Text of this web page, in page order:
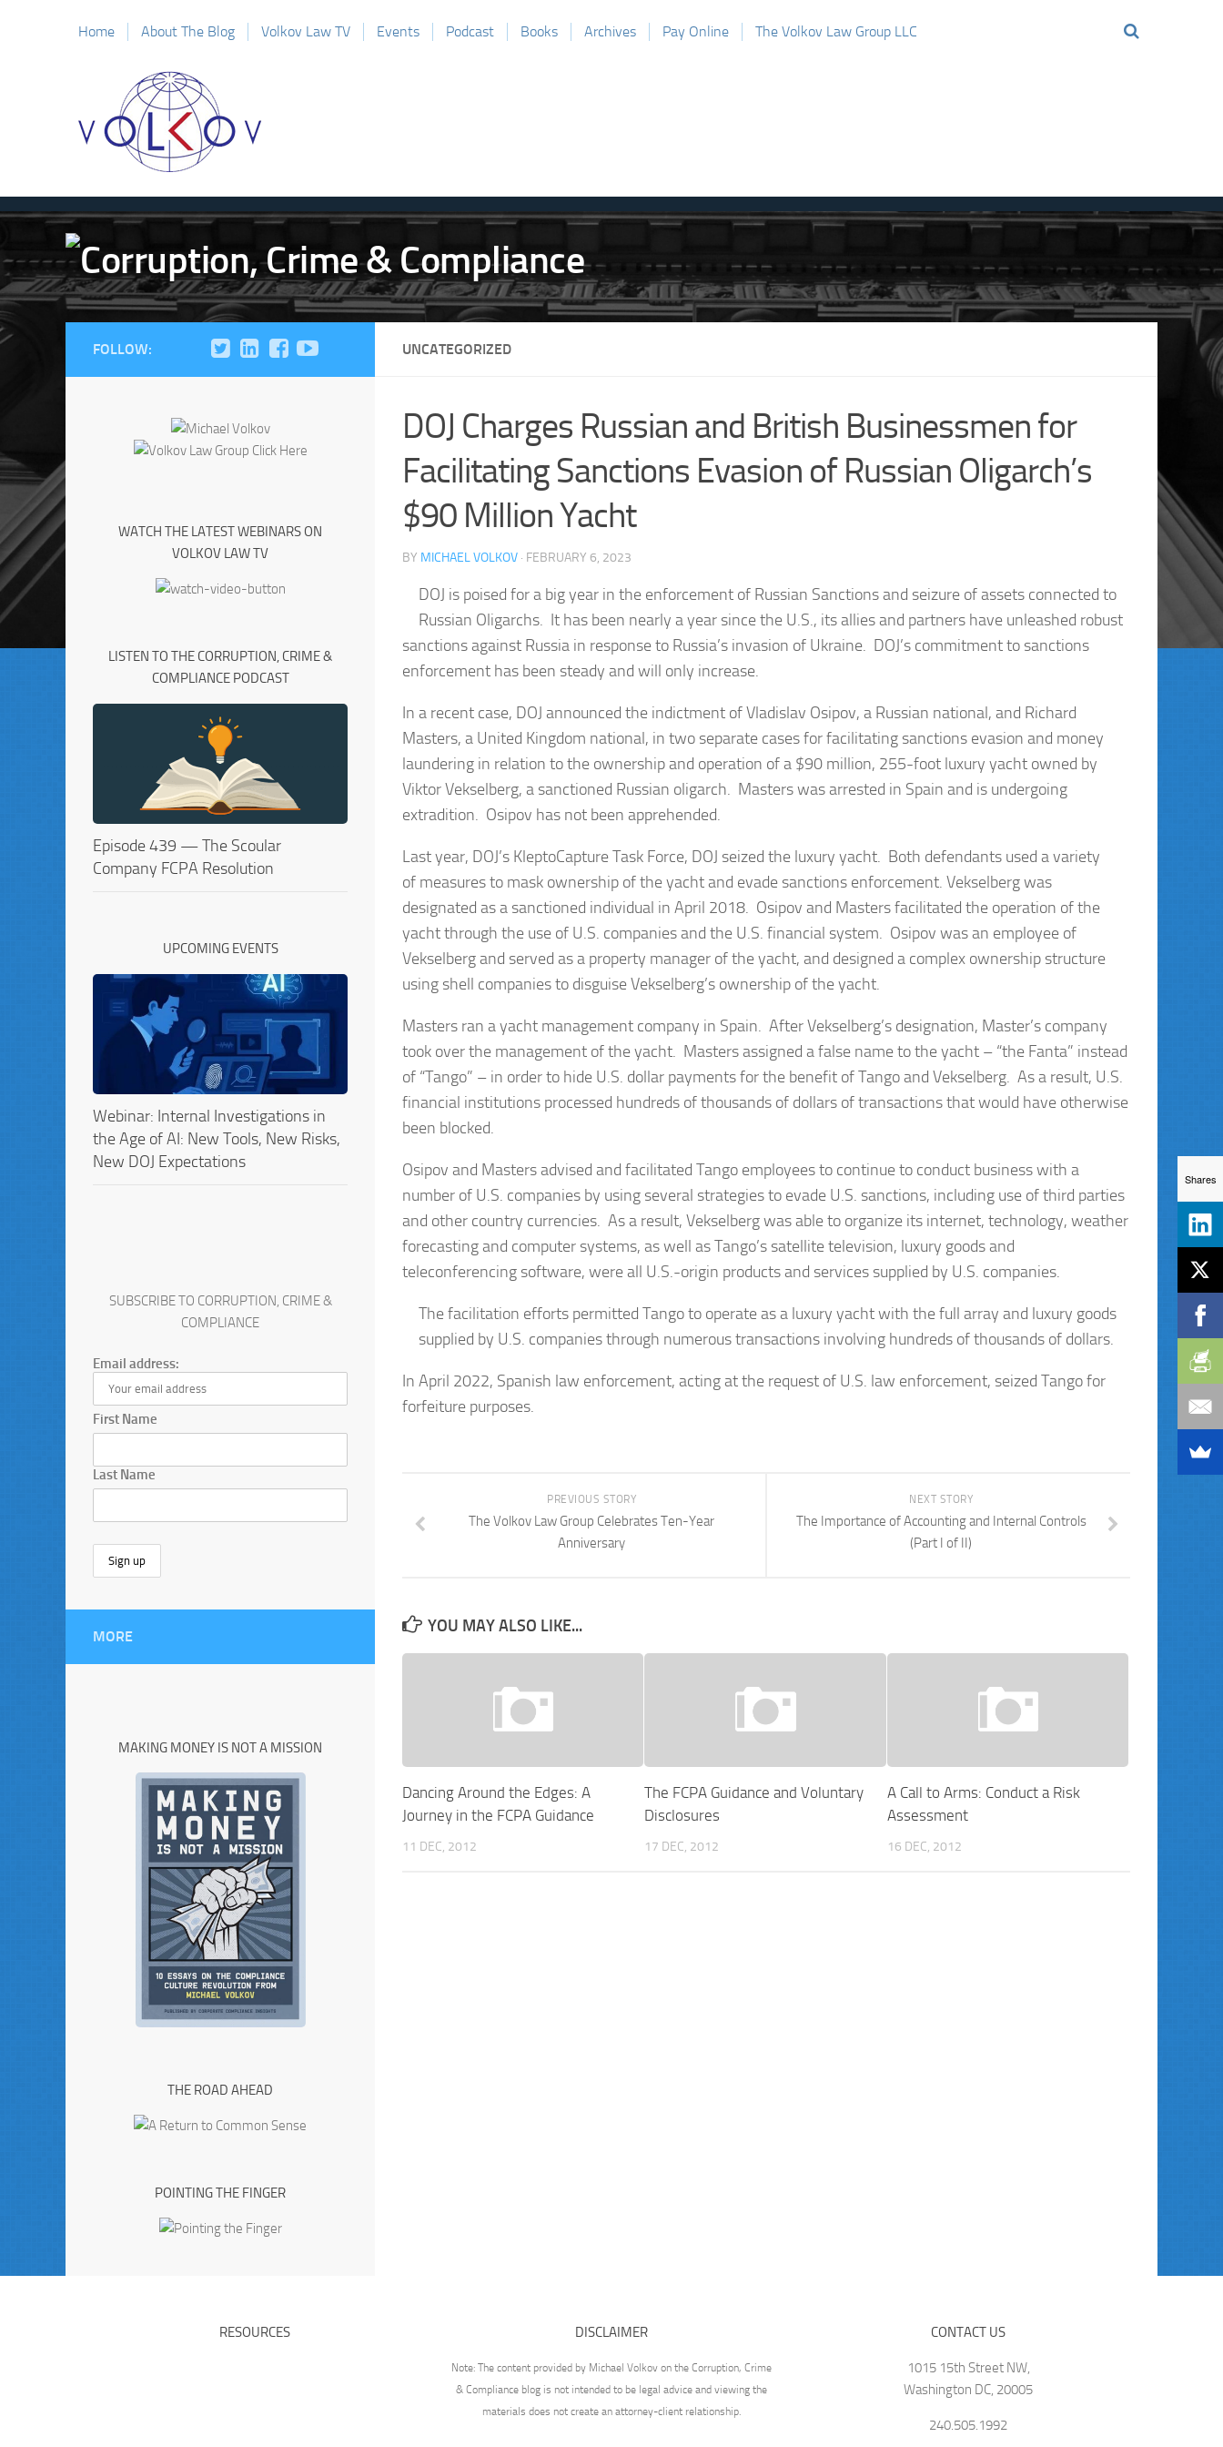
Home About The Blog Volkov Law TV Events Podcast Books Archives Pay Online The Volkov Law Group LLC
UNCATEGORIZED
DOJ Charges Russian and British Businessmen for
Facilitating Sanctions Evasion of Russian Oligarch’s
$90 Million Yacht
BY MICHAEL VOLKOV · FEBRUARY 6, 2023
DOJ is poised for a big year in the enforcement of Russian Sanctions and seizure of assets connected to
Russian Oligarchs. It has been nearly a year since the U.S., its allies and partners have unleashed robust
sanctions against Russia in response to Russia’s invasion of Ukraine. DOJ’s commitment to sanctions
enforcement has been steady and will only increase.
In a recent case, DOJ announced the indictment of Vladislav Osipov, a Russian national, and Richard
Masters, a United Kingdom national, in two separate cases for facilitating sanctions evasion and money
laundering in relation to the ownership and operation of a $90 million, 255-foot luxury yacht owned by
Viktor Vekselberg, a sanctioned Russian oligarch. Masters was arrested in Spain and is undergoing
extradition. Osipov has not been apprehended.
Last year, DOJ’s KleptoCapture Task Force, DOJ seized the luxury yacht. Both defendants used a variety
of measures to mask ownership of the yacht and evade sanctions enforcement. Vekselberg was
designated as a sanctioned individual in April 2018. Osipov and Masters facilitated the operation of the
yacht through the use of U.S. companies and the U.S. financial system. Osipov was an employee of
Vekselberg and served as a property manager of the yacht, and designed a complex ownership structure
using shell companies to disguise Vekselberg’s ownership of the yacht.
Masters ran a yacht management company in Spain. After Vekselberg’s designation, Master’s company
took over the management of the yacht. Masters assigned a false name to the yacht – “the Fanta” instead
of “Tango” – in order to hide U.S. dollar payments for the benefit of Tango and Vekselberg. As a result, U.S.
financial institutions processed hundreds of thousands of dollars of transactions that would have otherwise
been blocked.
Osipov and Masters advised and facilitated Tango employees to continue to conduct business with a
number of U.S. companies by using several strategies to evade U.S. sanctions, including use of third parties
and other country currencies. As a result, Vekselberg was able to organize its internet, technology, weather
forecasting and computer systems, as well as Tango’s satellite television, luxury goods and
teleconferencing software, were all U.S.-origin products and services supplied by U.S. companies.
The facilitation efforts permitted Tango to operate as a luxury yacht with the full array and luxury goods
supplied by U.S. companies through numerous transactions involving hundreds of thousands of dollars.
In April 2022, Spanish law enforcement, acting at the request of U.S. law enforcement, seized Tango for
forfeiture purposes.
NEXT STORY
The Importance of Accounting and Internal Controls
(Part I of II)
PREVIOUS STORY
The Volkov Law Group Celebrates Ten-Year
Anniversary
YOU MAY ALSO LIKE...
Dancing Around the Edges: A
Journey in the FCPA Guidance
11 DEC, 2012
The FCPA Guidance and Voluntary
Disclosures
17 DEC, 2012
A Call to Arms: Conduct a Risk
Assessment
16 DEC, 2012
FOLLOW:
WATCH THE LATEST WEBINARS ON
VOLKOV LAW TV
LISTEN TO THE CORRUPTION, CRIME &
COMPLIANCE PODCAST
Episode 439 — The Scoular
Company FCPA Resolution
UPCOMING EVENTS
Webinar: Internal Investigations in
the Age of AI: New Tools, New Risks,
New DOJ Expectations
SUBSCRIBE TO CORRUPTION, CRIME &
COMPLIANCE
Email address:
First Name
Last Name
MORE
MAKING MONEY IS NOT A MISSION
THE ROAD AHEAD
POINTING THE FINGER
RESOURCES DISCLAIMER
Note: The content provided by Michael Volkov on the Corruption, Crime
& Compliance blog is not intended to be legal advice and viewing the
materials does not create an attorney-client relationship.
CONTACT US
1015 15th Street NW,
Washington DC, 20005
240.505.1992
Shares